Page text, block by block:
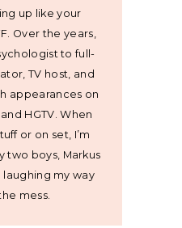
up like your
Over the years,
to full-
TV host, and
appearances on
HGTV. When
or on set, I’m
two boys, Markus
laughing my way
mess.